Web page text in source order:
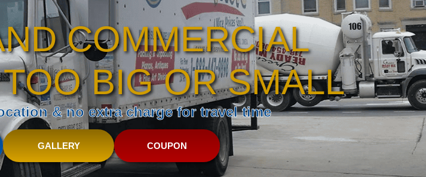
COMMERCIAL
BIG OR SMALL
& no extra charge for travel time
GALLERY COUPON